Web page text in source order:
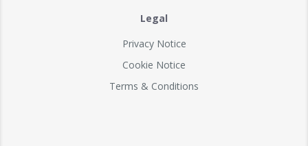
Legal
Privacy Notice
Cookie Notice
Terms & Conditions